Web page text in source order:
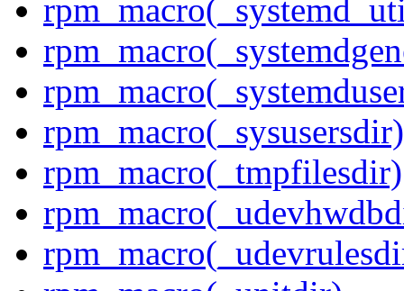
rpm_macro(_sysusersdir)
rpm_macro(_tmpfilesdir)